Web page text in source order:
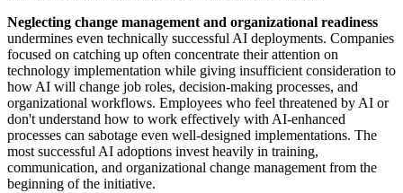
Neglecting change management and organizational readiness
undermines even technically successful AI deployments. Companies
focused on catching up often concentrate their attention on
technology implementation while giving insufficient consideration to
how AI will change job roles, decision-making processes, and
organizational workflows. Employees who feel threatened by AI or
don't understand how to work effectively with AI-enhanced
processes can sabotage even well-designed implementations. The
most successful AI adoptions invest heavily in training,
communication, and organizational change management from the
beginning of the initiative.